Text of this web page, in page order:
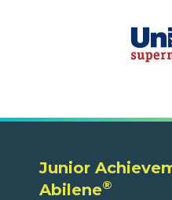
Junior
Abilene®